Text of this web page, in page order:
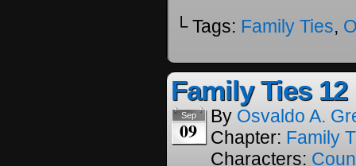
└ Tags: Family Ties,
Family Ties 12
Sep
09
By Osvaldo A.
Chapter: Family
Characters: